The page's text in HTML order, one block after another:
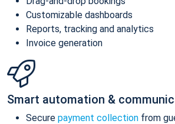
Customizable dashboards
Reports, tracking and analytics
Invoice generation
Smart automation &
Secure payment collection from